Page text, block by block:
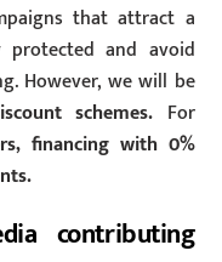
that attract a
protected and avoid
However, we will be
schemes. For
financing with 0%
contributing